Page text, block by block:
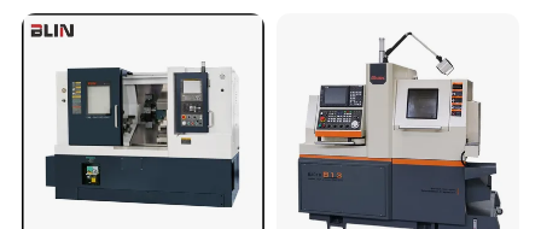
Certifications